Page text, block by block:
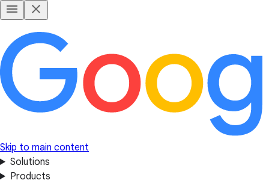
Skip to main content
Solutions
Products